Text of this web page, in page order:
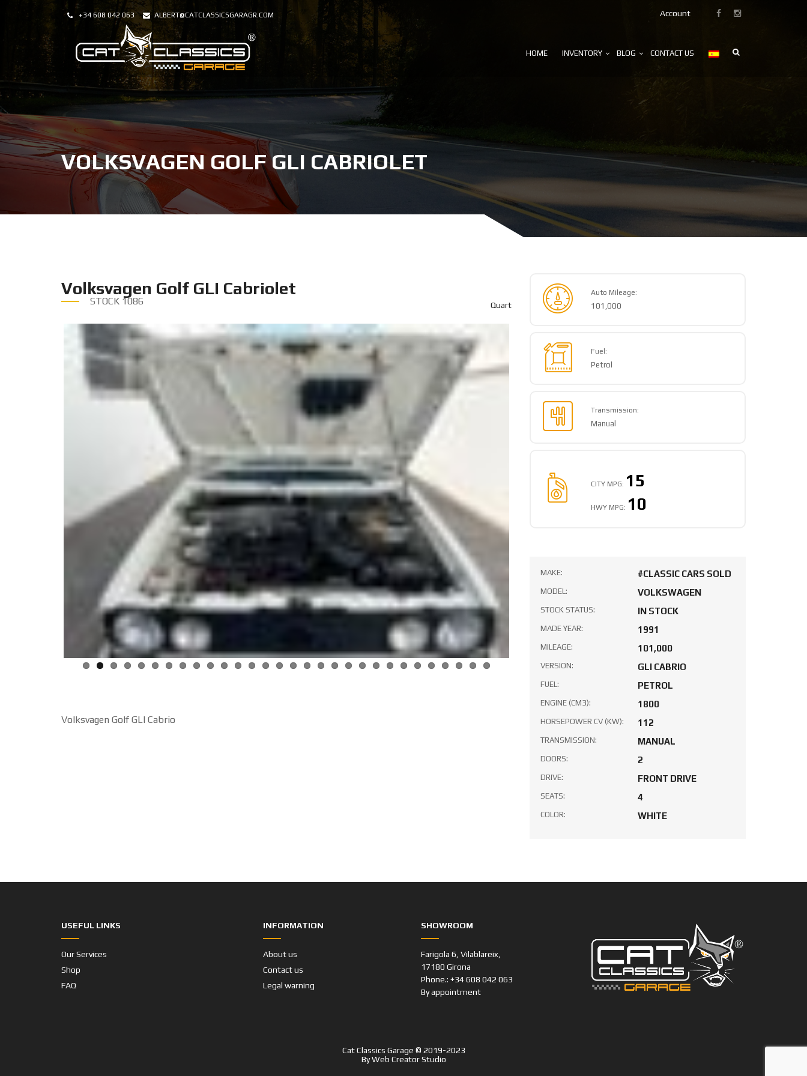
+34 608 042 063 ALBERT@CATCLASSICSGARAGR.COM Account
HOME INVENTORY BLOG CONTACT US
VOLKSVAGEN GOLF GLI CABRIOLET
Volksvagen Golf GLI Cabriolet
STOCK 1086 Quart
Volksvagen Golf GLI Cabrio
Auto Mileage:
101,000
Fuel:
Petrol
Transmission:
Manual
CITY MPG: 15
HWY MPG: 10
MAKE: #CLASSIC CARS SOLD
MODEL: VOLKSWAGEN
STOCK STATUS: IN STOCK
MADE YEAR: 1991
MILEAGE: 101,000
VERSION: GLI CABRIO
FUEL: PETROL
ENGINE (CM3): 1800
HORSEPOWER CV (KW): 112
TRANSMISSION: MANUAL
DOORS: 2
DRIVE: FRONT DRIVE
SEATS: 4
COLOR: WHITE
USEFUL LINKS
Our Services
Shop
FAQ
INFORMATION
About us
Contact us
Legal warning
SHOWROOM
Farigola 6, Vilablareix,
17180 Girona
Phone.: +34 608 042 063
By appointment
Cat Classics Garage © 2019-2023
ByWeb Creator Studio